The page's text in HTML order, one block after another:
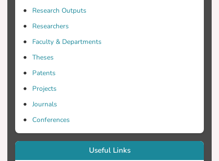
increase their collective area coverage.
The main contribution of this work is to
investigate collaborative detection
the energy and the covariance information
from the two nodes by utilizing two
different thresholds (one for the energy
test statistic and another for the
Research Outputs
Researchers
Faculty & Departments
Theses
Patents
Projects
Journals
Conferences
Useful Links